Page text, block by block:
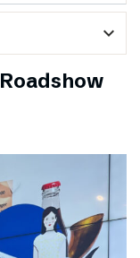
expand_more